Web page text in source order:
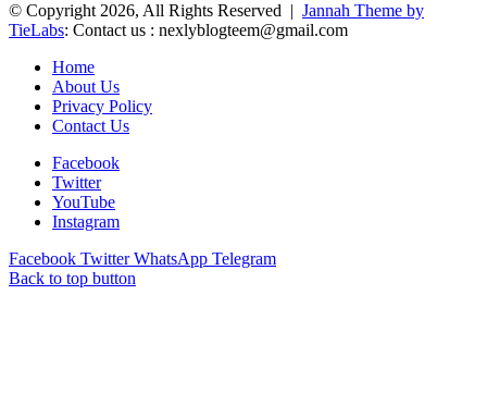
© Copyright 2026, All Rights Reserved | Jannah Theme by
TieLabs: Contact us : nexlyblogteem@gmail.com
Home
About Us
Privacy Policy
Contact Us
Facebook
Twitter
YouTube
Instagram
Facebook Twitter WhatsApp Telegram
Back to top button